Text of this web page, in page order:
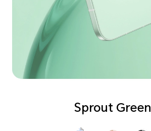
Sprout Green